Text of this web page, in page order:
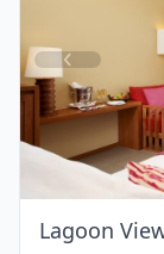
Lagoon